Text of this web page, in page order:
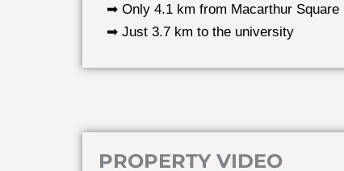
➡ Only 4.1 km from Macarthur Square
➡ Just 3.7 km to the university
PROPERTY VIDEO